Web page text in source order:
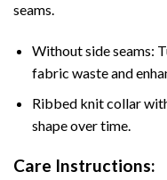
seams.
Without side seams:
fabric waste and
Ribbed knit collar
shape over time.
Care Instructions: